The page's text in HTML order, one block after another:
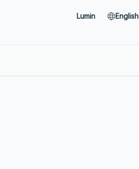
Lumin English